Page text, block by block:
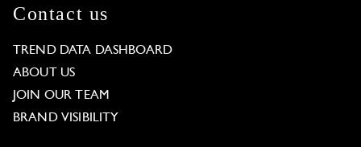
Contact us
TREND DATA DASHBOARD
ABOUT US
JOIN OUR TEAM
BRAND VISIBILITY